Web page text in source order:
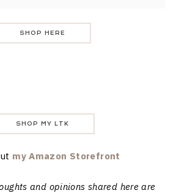
SHOP HERE
SHOP MY LTK
my Amazon Storefront
and opinions shared here are